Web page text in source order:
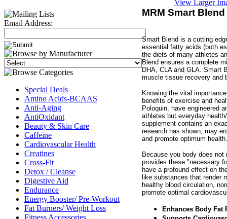
Email Address:
Special Deals
Amino Acids-BCAAS
Anti-Aging
AntiOxidant
Beauty & Skin Care
Caffeine
Cardiovascular Health
Creatines
Cross-Fit
Detox / Cleanse
Digestive Aid
Endurance
Energy Booster/ Pre-Workout
Fat Burners/ Weight Loss
Fitness Accessories
View Larger
MRM Smart
Smart Blend is a cutting
essential fatty acids (both
the diets of many athletes
Blend ensures a complete
DHA, CLA and GLA. Smart
muscle tissue recovery and
Knowing the vital
benefits of exercise and
Poloquin, have engineered
athletes but everyday
supplement contains an
research has shown, may
and promote optimum health.
Because you body does
provides these "necessary
have a profound effect on
like substances that render
healthy blood circulation,
promote optimal
Enhances Body Fat